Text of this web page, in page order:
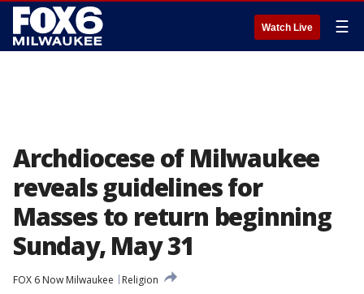
Watch Live ☰
Archdiocese of Milwaukee
reveals guidelines for
Masses to return beginning
Sunday, May 31
FOX 6 Now Milwaukee
Religion